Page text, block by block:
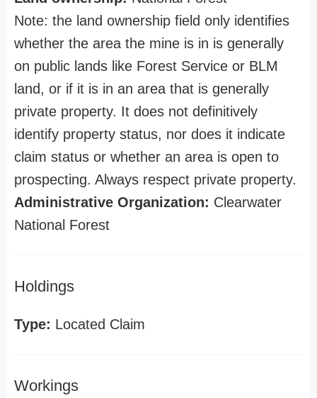
Note: the land ownership field only identifies
whether the area the mine is in is generally
on public lands like Forest Service or BLM
land, or if it is in an area that is generally
private property. It does not definitively
identify property status, nor does it indicate
claim status or whether an area is open to
prospecting. Always respect private property.
Administrative Organization: Clearwater
National Forest
Holdings
Type: Located Claim
Workings